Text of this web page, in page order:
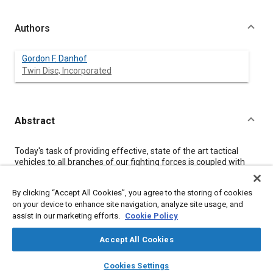
library_books auto_awesome
SAE AI Chat
Authors
Gordon F. Danhof
Twin Disc, Incorporated
Abstract
Content
Today's task of providing effective, state of the art tactical
vehicles to all branches of our fighting forces is coupled with
acute cost-awareness. Military decision makers, as well as their
standard commercial vehicles, or vehicles that do not require
great R&D outlays.
The term used to describe these acquisitions is NDI-Non-
Developmental Items. This paper reviews current heavy duty
transmission configurations, and shows modifications that may
be necessary to meet military requirements.
By clicking “Accept All Cookies”, you agree to the storing of cookies
on your device to enhance site navigation, analyze site usage, and
assist in our marketing efforts. Cookie Policy
Accept All Cookies
Cookies Settings